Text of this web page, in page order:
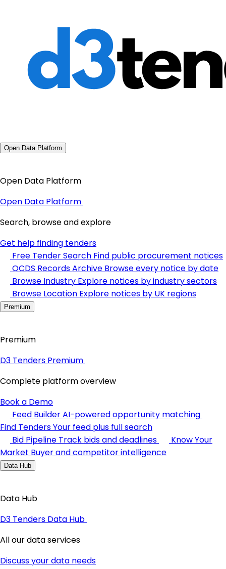
Open Data Platform
Open Data Platform
Open Data Platform
Search, browse and explore
Get help finding tenders
Free Tender Search Find public procurement notices
OCDS Records Archive Browse every notice by date
Browse Industry Explore notices by industry sectors
Browse Location Explore notices by UK regions
Premium
Premium
D3 Tenders Premium
Complete platform overview
Book a Demo
Feed BuilderAI-powered opportunity matching
Find TendersYour feed plus full search
Bid Pipeline Track bids and deadlines
Know Your
Market Buyer and competitor intelligence
Data Hub
Data Hub
D3 Tenders Data Hub
All our data services
Discuss your data needs